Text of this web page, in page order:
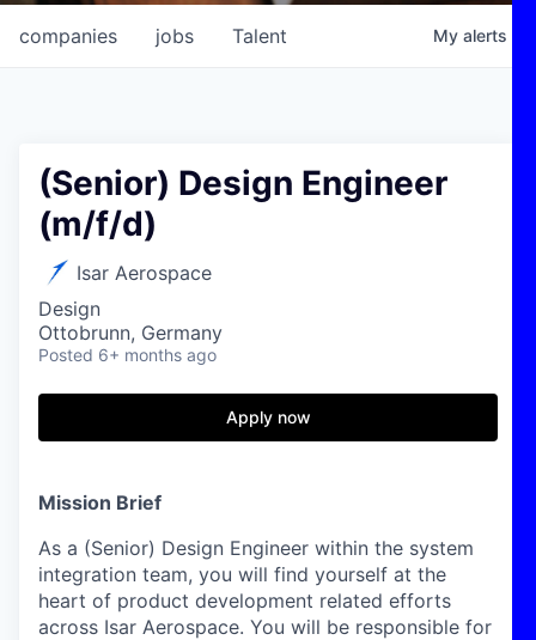
jobs
companies Talent My alerts
(Senior) Design Engineer
(m/f/d)
Isar Aerospace
Design
Ottobrunn, Germany
Posted 6+ months ago
Apply now
Mission Brief
As a (Senior) Design Engineer within the system
integration team, you will find yourself at the
heart of product development related efforts
across Isar Aerospace. You will be responsible for